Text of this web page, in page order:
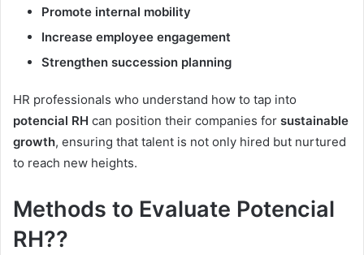
Promote internal mobility
Increase employee engagement
Strengthen succession planning
HR professionals who understand how to tap into
potencial RH can position their companies for sustainable
growth, ensuring that talent is not only hired but nurtured
to reach new heights.
Methods to Evaluate Potencial
RH??